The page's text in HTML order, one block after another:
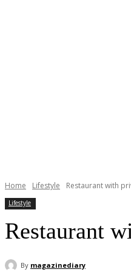
Home Lifestyle Restaurant with
Lifestyle
Restaurant
By magazinediary